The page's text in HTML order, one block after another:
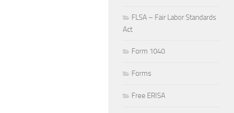
FLSA – Fair Labor Standards
Act
Form 1040
Forms
Free ERISA